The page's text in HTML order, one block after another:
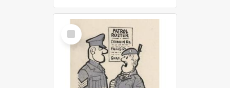
Select
Item